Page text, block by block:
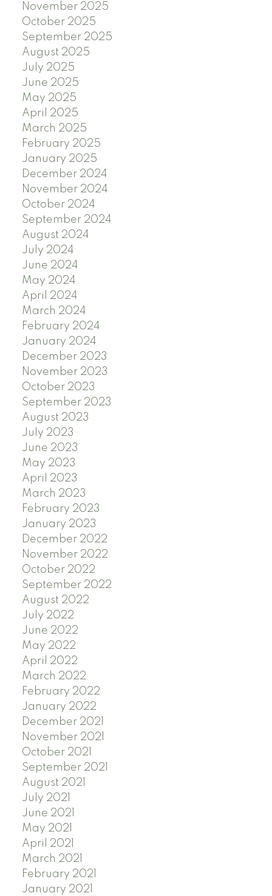
November 2025
October 2025
September 2025
August 2025
July 2025
June 2025
May 2025
April 2025
March 2025
February 2025
January 2025
December 2024
November 2024
October 2024
September 2024
August 2024
July 2024
June 2024
May 2024
April 2024
March 2024
February 2024
January 2024
December 2023
November 2023
October 2023
September 2023
August 2023
July 2023
June 2023
May 2023
April 2023
March 2023
February 2023
January 2023
December 2022
November 2022
October 2022
September 2022
August 2022
July 2022
June 2022
May 2022
April 2022
March 2022
February 2022
January 2022
December 2021
November 2021
October 2021
September 2021
August 2021
July 2021
June 2021
May 2021
April 2021
March 2021
February 2021
January 2021